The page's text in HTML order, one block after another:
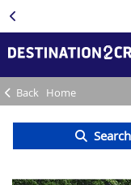
Back Home